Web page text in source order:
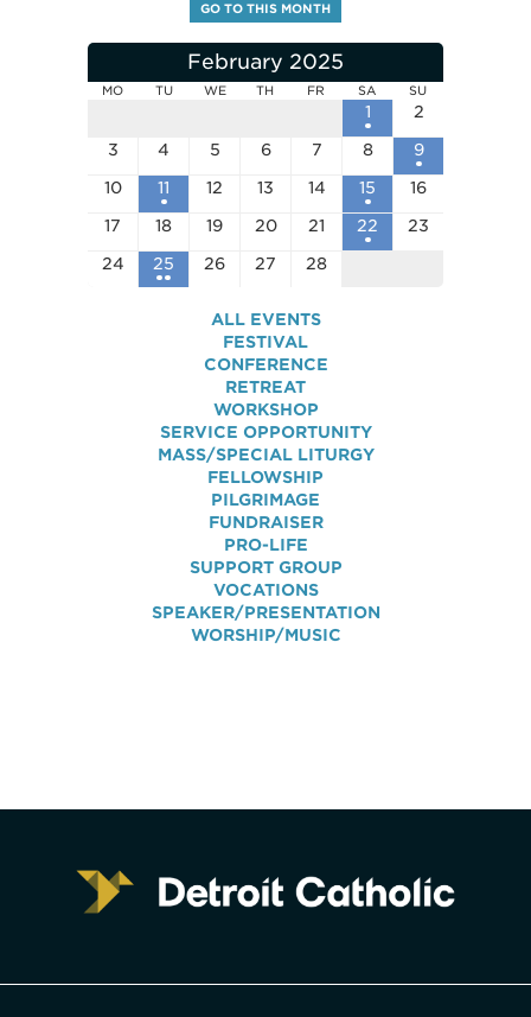
GO TO THIS MONTH
February 2025
MO TU WE TH FR SA SU
1
2
3
4 5 6 7 8
9
10
11 12 13 14 15
16
17
18 19 20 21 22
23
24
25 26 27 28
ALL EVENTS
FESTIVAL
CONFERENCE
RETREAT
WORKSHOP
SERVICE OPPORTUNITY
MASS/SPECIAL LITURGY
FELLOWSHIP
PILGRIMAGE
FUNDRAISER
PRO-LIFE
SUPPORT GROUP
VOCATIONS
SPEAKER/PRESENTATION
WORSHIP/MUSIC